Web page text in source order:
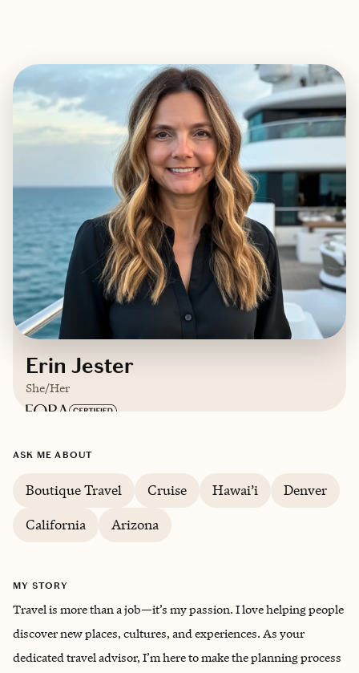
Erin Jester
She/Her
Based in
English
Trips starting at $150
ASK ME ABOUT
Boutique Travel Cruise Hawai’i
Denver
California
Arizona
MY STORY
Travel is more than a job—it’s my passion. I love helping people
discover new places, cultures, and experiences. As your
dedicated travel advisor, I’m here to make the planning process